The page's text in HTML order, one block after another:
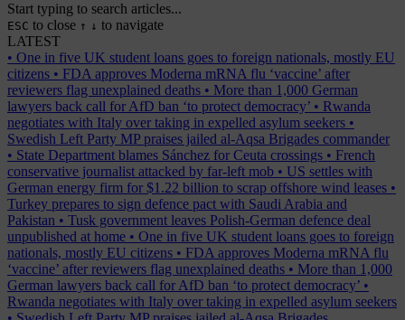
Start typing to search articles...
ESC to close ↑ ↓ to navigate
LATEST
• One in five UK student loans goes to foreign nationals, mostly EU
citizens • FDA approves Moderna mRNA flu ‘vaccine’ after
reviewers flag unexplained deaths • More than 1,000 German
lawyers back call for AfD ban ‘to protect democracy’ • Rwanda
negotiates with Italy over taking in expelled asylum seekers •
Swedish Left Party MP praises jailed al-Aqsa Brigades commander
• State Department blames Sánchez for Ceuta crossings • French
conservative journalist attacked by far-left mob • US settles with
German energy firm for $1.22 billion to scrap offshore wind leases •
Turkey prepares to sign defence pact with Saudi Arabia and
Pakistan • Tusk government leaves Polish-German defence deal
unpublished at home • One in five UK student loans goes to foreign
nationals, mostly EU citizens • FDA approves Moderna mRNA flu
‘vaccine’ after reviewers flag unexplained deaths • More than 1,000
German lawyers back call for AfD ban ‘to protect democracy’ •
Rwanda negotiates with Italy over taking in expelled asylum seekers